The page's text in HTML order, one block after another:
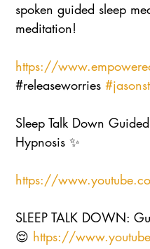
spoken guided sleep
meditation!
https://
#releaseworries
Sleep Talk Down
Hypnosis ✨
https://
SLEEP TALK DOWN:
😌 https://